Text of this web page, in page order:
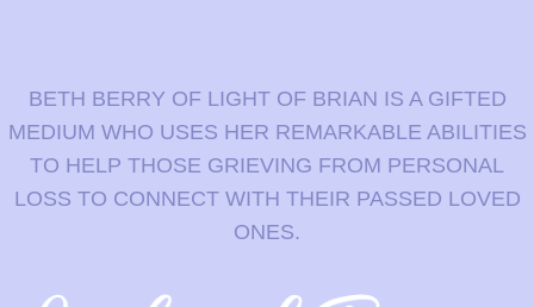
BETH BERRY OF LIGHT OF BRIAN IS A GIFTED
MEDIUM WHO USES HER REMARKABLE ABILITIES
TO HELP THOSE GRIEVING FROM PERSONAL
LOSS TO CONNECT WITH THEIR PASSED LOVED
ONES.